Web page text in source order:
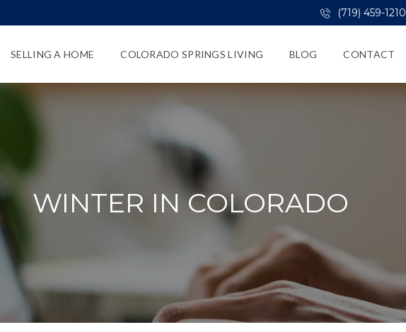
(719) 459-1210
SELLING A HOME COLORADO SPRINGS LIVING BLOG CONTACT
WINTER IN COLORADO